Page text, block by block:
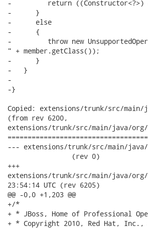
-         return ((Constructor<?>)
-      }
-      else
-      {
-         throw new
" + member.getClass());
-      }
-   }
-
-}
Copied: extensions/trunk/src/
(from rev 6200,
extensions/trunk/src/main/java/
--- extensions/trunk/src/main/
                (rev 0)
+++
extensions/trunk/src/main/java/org/
23:54:14 UTC (rev 6205)
@@ -0,0 +1,203 @@
+/*
+ * JBoss, Home of Professional
+ * Copyright 2010, Red Hat,